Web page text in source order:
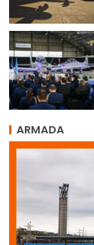
ARMADA
ARMADA NEWS